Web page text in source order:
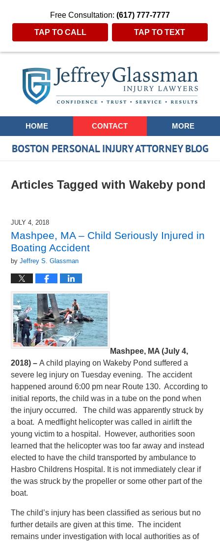
Free Consultation: (617) 777-7777
TAP TO CALL TAP TO TEXT
Navigation
HOME CONTACT MORE
BOSTON PERSONAL INJURY ATTORNEY BLOG
Articles Tagged with Wakeby pond
JULY 4, 2018
Mashpee, MA – Child Seriously Injured in
Boating Accident
byJeffrey S. Glassman
Mashpee, MA (July 4,
2018) –A child playing on Wakeby Pond suffered a
severe leg injury on Tuesday evening. The accident
happened around 6:00 pm near Route 130. According to
initial reports, the child was in a tube on the pond when
the injury occurred. The child was apparently struck by
a boat. A medflight helicopter was called in airlift the
young victim to a hospital. However, authorities soon
learned that the helicopter was too far away and instead
elected to have the child transported by ambulance to
Hasbro Childrens Hospital. It is not immediately clear if
the was struck by the propeller or some other part of the
boat.
The child’s injury has been classified as serious but no
further details are given at this time. The incident
remains under investigation with local authorities as of